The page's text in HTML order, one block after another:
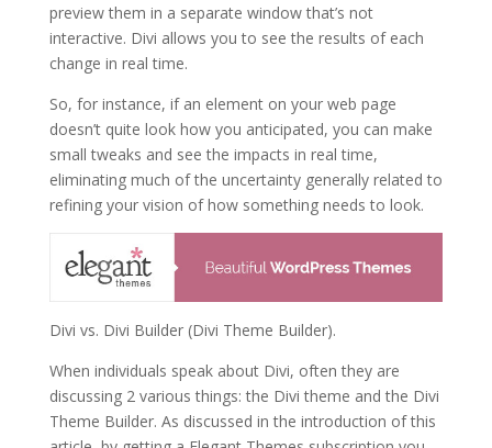
preview them in a separate window that’s not
interactive. Divi allows you to see the results of each
change in real time.
So, for instance, if an element on your web page
doesn’t quite look how you anticipated, you can make
small tweaks and see the impacts in real time,
eliminating much of the uncertainty generally related to
refining your vision of how something needs to look.
Divi vs. Divi Builder (Divi Theme Builder).
When individuals speak about Divi, often they are
discussing 2 various things: the Divi theme and the Divi
Theme Builder. As discussed in the introduction of this